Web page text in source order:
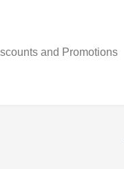
and Promotions